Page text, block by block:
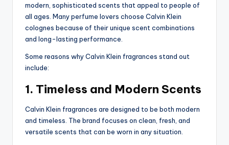
modern, sophisticated scents that appeal to people of
all ages. Many perfume lovers choose Calvin Klein
colognes because of their unique scent combinations
and long-lasting performance.
Some reasons why Calvin Klein fragrances stand out
include:
1. Timeless and Modern Scents
Calvin Klein fragrances are designed to be both modern
and timeless. The brand focuses on clean, fresh, and
versatile scents that can be worn in any situation.